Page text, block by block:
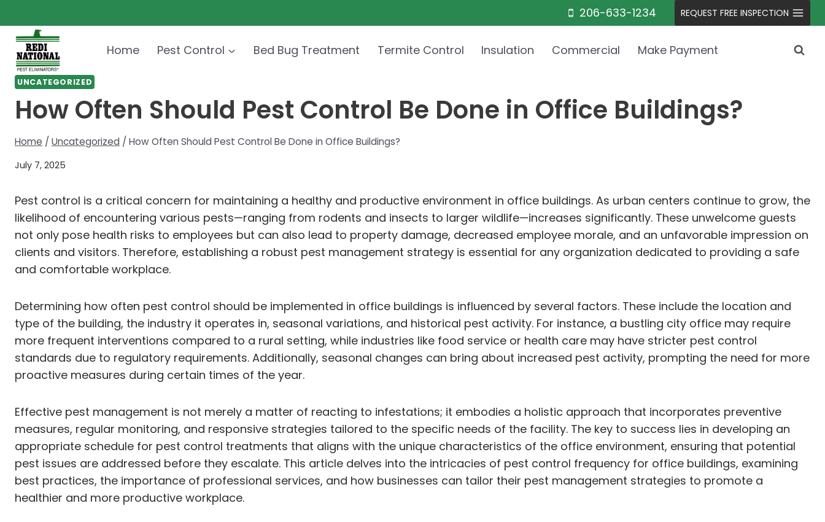
to
content
206-633-1234 REQUEST FREE INSPECTION
Home Pest Control Bed Bug Treatment Termite Control Insulation Commercial Make Payment
UNCATEGORIZED
How Often Should Pest Control Be Done in Office Buildings?
Home / Uncategorized / How Often Should Pest Control Be Done in Office Buildings?
July 7, 2025
Pest control is a critical concern for maintaining a healthy and productive environment in office buildings. As urban centers continue to grow, the
likelihood of encountering various pests—ranging from rodents and insects to larger wildlife—increases significantly. These unwelcome guests
not only pose health risks to employees but can also lead to property damage, decreased employee morale, and an unfavorable impression on
clients and visitors. Therefore, establishing a robust pest management strategy is essential for any organization dedicated to providing a safe
and comfortable workplace.
Determining how often pest control should be implemented in office buildings is influenced by several factors. These include the location and
type of the building, the industry it operates in, seasonal variations, and historical pest activity. For instance, a bustling city office may require
more frequent interventions compared to a rural setting, while industries like food service or health care may have stricter pest control
standards due to regulatory requirements. Additionally, seasonal changes can bring about increased pest activity, prompting the need for more
proactive measures during certain times of the year.
Effective pest management is not merely a matter of reacting to infestations; it embodies a holistic approach that incorporates preventive
measures, regular monitoring, and responsive strategies tailored to the specific needs of the facility. The key to success lies in developing an
appropriate schedule for pest control treatments that aligns with the unique characteristics of the office environment, ensuring that potential
pest issues are addressed before they escalate. This article delves into the intricacies of pest control frequency for office buildings, examining
best practices, the importance of professional services, and how businesses can tailor their pest management strategies to promote a
healthier and more productive workplace.